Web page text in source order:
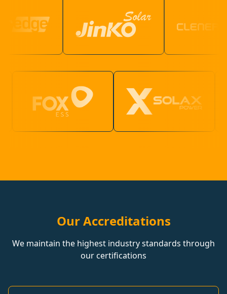
Our Accreditations
We maintain the highest industry standards through
our certifications